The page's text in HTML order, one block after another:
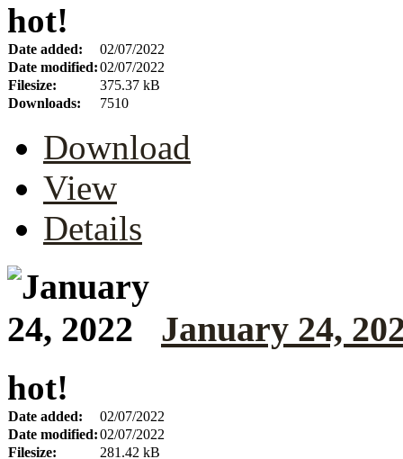
hot!
Date added:
02/07/2022
Date modified:02/07/2022
Filesize:
375.37 kB
Downloads:
7510
Download
View
Details
January 24,
hot!
Date added:
02/07/2022
Date modified:02/07/2022
Filesize:
281.42 kB